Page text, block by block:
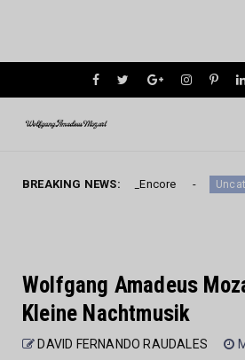
BREAKING NEWS:
Kleine Nachtmusik_Encore
Wolfgang Amadeus
Kleine Nachtmusik
DAVID FERNANDO RAUDALES